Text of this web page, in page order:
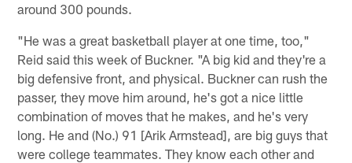
around 300 pounds.
"He was a great basketball player at one time, too,"
Reid said this week of Buckner. "A big kid and they're a
big defensive front, and physical. Buckner can rush the
passer, they move him around, he's got a nice little
combination of moves that he makes, and he's very
long. He and (No.) 91 [Arik Armstead], are big guys that
were college teammates. They know each other and